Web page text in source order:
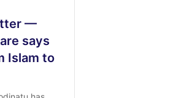
—
says
Islam to